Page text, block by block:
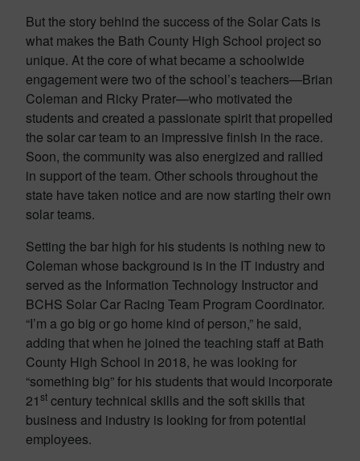
But the story behind the success of the Solar Cats is
what makes the Bath County High School project so
unique. At the core of what became a schoolwide
engagement were two of the school’s teachers—Brian
Coleman and Ricky Prater—who motivated the
students and created a passionate spirit that propelled
the solar car team to an impressive finish in the race.
Soon, the community was also energized and rallied
in support of the team. Other schools throughout the
state have taken notice and are now starting their own
solar teams.
Setting the bar high for his students is nothing new to
Coleman whose background is in the IT industry and
served as the Information Technology Instructor and
BCHS Solar Car Racing Team Program Coordinator.
“I’m a go big or go home kind of person,” he said,
adding that when he joined the teaching staff at Bath
County High School in 2018, he was looking for
“something big” for his students that would incorporate
21st century technical skills and the soft skills that
business and industry is looking for from potential
employees.